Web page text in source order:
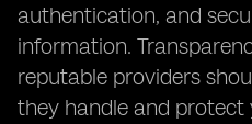
authentication, and
information.
reputable providers
they handle and protect